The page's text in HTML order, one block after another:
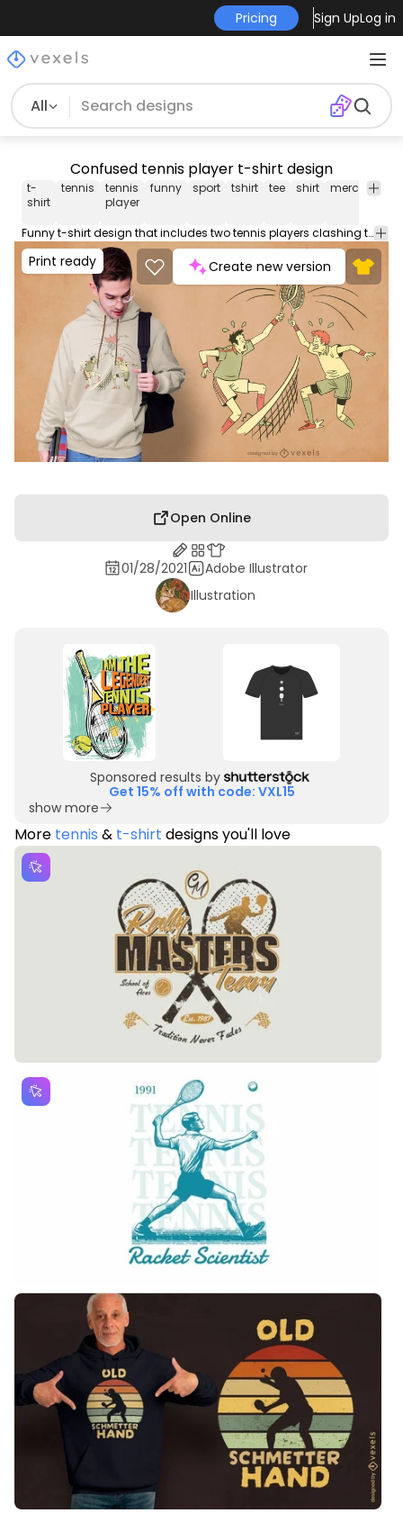
Pricing Sign UpLog in
All
Confused tennis player t-shirt design
t-
shirt
tennis
tennis
player
funny sport tshirt tee shirt merch pod
Funny t-shirt design that includes two tennis players clashing their rackets. Use this print ready design for tshirts, posters, mug, hoodies and other merch products. Eligible to be used on POD platforms like Merch by Amazon, Teespring, Redbubble, Printful and more.
Print ready Create new version
Open Online
01/28/2021
Adobe Illustrator
Illustration
Sponsored results by
Get 15% off with code: VXL15
show more
More tennis & t-shirt designs you'll love